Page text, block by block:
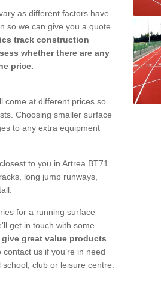
as different factors have
so we can give you a quote
track construction
whether there are any
price.
come at different prices so
Choosing smaller surface
to any extra equipment
to you in Artrea BT71
long jump runways,
for a running surface
get in touch with some
great value products
us if you’re in need
club or leisure centre.